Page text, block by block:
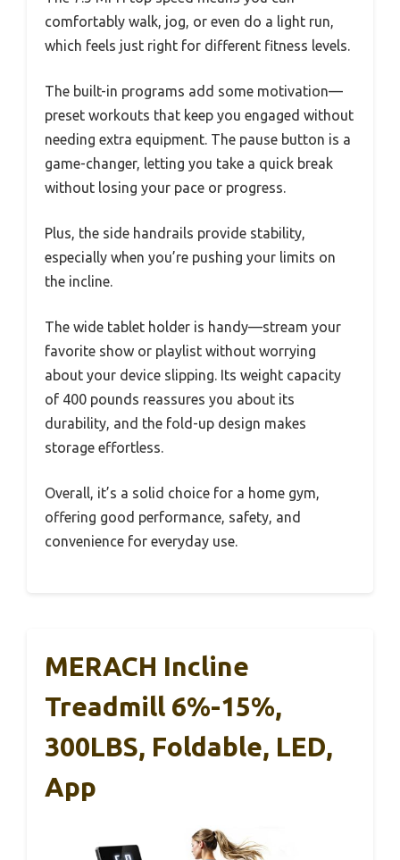
comfortably walk, jog, or even do a light run,
which feels just right for different fitness levels.
The built-in programs add some motivation—
preset workouts that keep you engaged without
needing extra equipment. The pause button is a
game-changer, letting you take a quick break
without losing your pace or progress.
Plus, the side handrails provide stability,
especially when you’re pushing your limits on
the incline.
The wide tablet holder is handy—stream your
favorite show or playlist without worrying
about your device slipping. Its weight capacity
of 400 pounds reassures you about its
durability, and the fold-up design makes
storage effortless.
Overall, it’s a solid choice for a home gym,
offering good performance, safety, and
convenience for everyday use.
MERACH Incline
Treadmill 6%-15%,
300LBS, Foldable, LED,
App